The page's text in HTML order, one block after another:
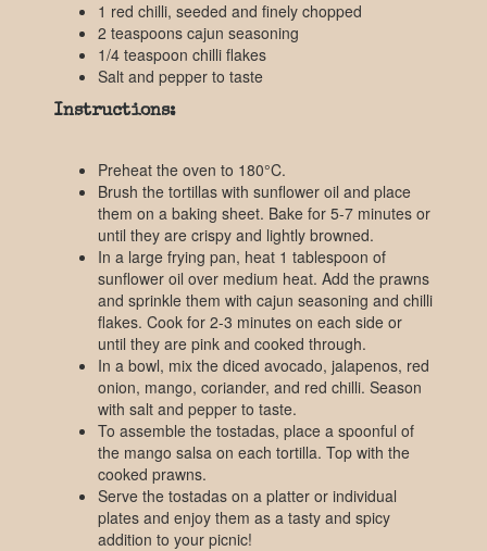
1 red chilli, seeded and finely chopped
2 teaspoons cajun seasoning
1/4 teaspoon chilli flakes
Salt and pepper to taste
Instructions:
Preheat the oven to 180°C.
Brush the tortillas with sunflower oil and place
them on a baking sheet. Bake for 5-7 minutes or
until they are crispy and lightly browned.
In a large frying pan, heat 1 tablespoon of
sunflower oil over medium heat. Add the prawns
and sprinkle them with cajun seasoning and chilli
flakes. Cook for 2-3 minutes on each side or
until they are pink and cooked through.
In a bowl, mix the diced avocado, jalapenos, red
onion, mango, coriander, and red chilli. Season
with salt and pepper to taste.
To assemble the tostadas, place a spoonful of
the mango salsa on each tortilla. Top with the
cooked prawns.
Serve the tostadas on a platter or individual
plates and enjoy them as a tasty and spicy
addition to your picnic!